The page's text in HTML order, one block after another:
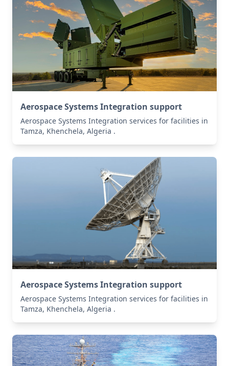
Aerospace Systems Integration support
Aerospace Systems Integration services for facilities in
Tamza, Khenchela, Algeria .
Aerospace Systems Integration support
Aerospace Systems Integration services for facilities in
Tamza, Khenchela, Algeria .